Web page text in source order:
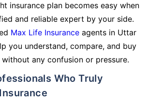
insurance plan becomes easy when
and reliable expert by your side.
Max Life Insurance agents in Uttar
you understand, compare, and buy
any confusion or pressure.